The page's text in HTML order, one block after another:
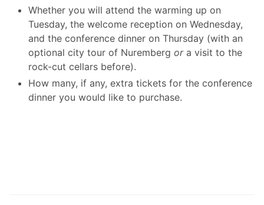
Whether you will attend the warming up on
Tuesday, the welcome reception on Wednesday,
and the conference dinner on Thursday (with an
optional city tour of Nuremberg ora visit to the
rock-cut cellars before).
How many, if any, extra tickets for the conference
dinner you would like to purchase.